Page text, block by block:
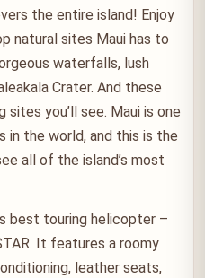
the entire island! Enjoy
natural sites Maui has to
waterfalls, lush
Crater. And these
you’ll see. Maui is one
the world, and this is the
all of the island’s most
best touring helicopter –
It features a roomy
leather seats,